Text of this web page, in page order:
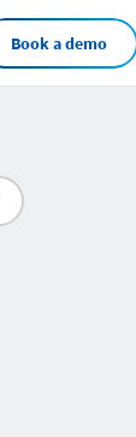
Book a demo